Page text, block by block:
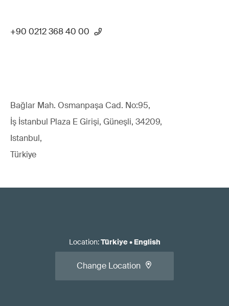
+90 0212 368 40 00
Bağlar Mah. Osmanpaşa Cad. No:95,
İş İstanbul Plaza E Girişi, Güneşli, 34209,
Istanbul,
Türkiye
Location:Türkiye• English
Change Location